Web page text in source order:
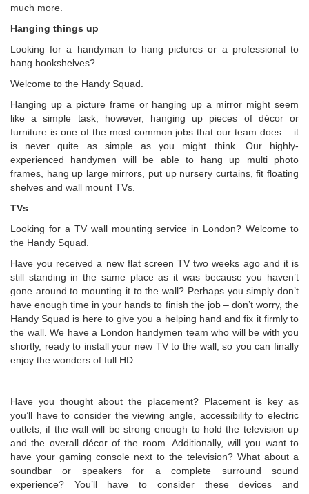
much more.
Hanging things up
Looking for a handyman to hang pictures or a professional to
hang bookshelves?
Welcome to the Handy Squad.
Hanging up a picture frame or hanging up a mirror might seem
like a simple task, however, hanging up pieces of décor or
furniture is one of the most common jobs that our team does – it
is never quite as simple as you might think. Our highly-
experienced handymen will be able to hang up multi photo
frames, hang up large mirrors, put up nursery curtains, fit floating
shelves and wall mount TVs.
TVs
Looking for a TV wall mounting service in London? Welcome to
the Handy Squad.
Have you received a new flat screen TV two weeks ago and it is
still standing in the same place as it was because you haven’t
gone around to mounting it to the wall? Perhaps you simply don’t
have enough time in your hands to finish the job – don’t worry, the
Handy Squad is here to give you a helping hand and fix it firmly to
the wall. We have a London handymen team who will be with you
shortly, ready to install your new TV to the wall, so you can finally
enjoy the wonders of full HD.
Have you thought about the placement? Placement is key as
you’ll have to consider the viewing angle, accessibility to electric
outlets, if the wall will be strong enough to hold the television up
and the overall décor of the room. Additionally, will you want to
have your gaming console next to the television? What about a
soundbar or speakers for a complete surround sound
experience? You’ll have to consider these devices and